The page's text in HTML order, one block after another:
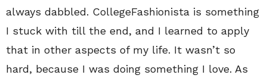
always dabbled. CollegeFashionista is something
I stuck with till the end, and I learned to apply
that in other aspects of my life. It wasn’t so
hard, because I was doing something I love. As